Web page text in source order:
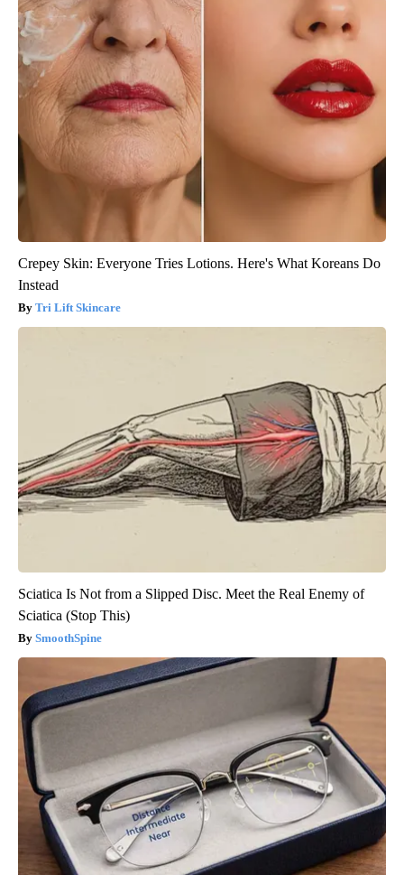
Crepey Skin: Everyone Tries Lotions. Here's What Koreans Do
Instead
Tri Lift Skincare
Sciatica Is Not from a Slipped Disc. Meet the Real Enemy of
Sciatica (Stop This)
SmoothSpine